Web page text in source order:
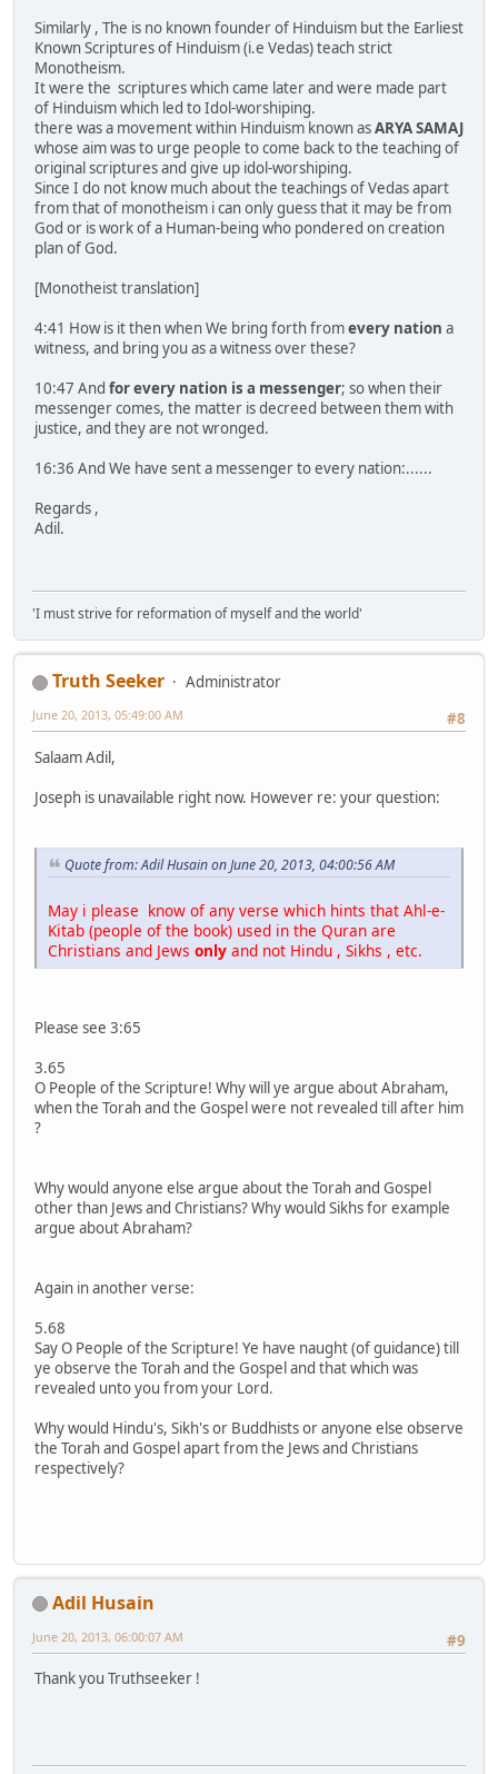
Similarly , The is no known founder of Hinduism but the Earliest
Known Scriptures of Hinduism (i.e Vedas) teach strict
Monotheism.
It were the scriptures which came later and were made part
of Hinduism which led to Idol-worshiping.
there was a movement within Hinduism known asARYA SAMAJ
whose aim was to urge people to come back to the teaching of
original scriptures and give up idol-worshiping.
Since I do not know much about the teachings of Vedas apart
from that of monotheism i can only guess that it may be from
God or is work of a Human-being who pondered on creation
plan of God.
[Monotheist translation]
4:41 How is it then when We bring forth fromevery nation a
witness, and bring you as a witness over these?
10:47 And for every nation is a messenger; so when their
messenger comes, the matter is decreed between them with
justice, and they are not wronged.
16:36 And We have sent a messenger to every nation:......
Regards ,
Adil.
'I must strive for reformation of myself and the world'
Truth Seeker
Administrator
#8
June 20, 2013, 05:49:00 AM
Salaam Adil,
Joseph is unavailable right now. However re: your question:
Quote from: Adil Husain on June 20, 2013, 04:00:56 AM
May i please know of any verse which hints that Ahl-e-
Kitab (people of the book) used in the Quran are
Christians and Jews only and not Hindu , Sikhs , etc.
Please see 3:65
3.65
O People of the Scripture! Why will ye argue about Abraham,
when the Torah and the Gospel were not revealed till after him
?
Why would anyone else argue about the Torah and Gospel
other than Jews and Christians? Why would Sikhs for example
argue about Abraham?
Again in another verse:
5.68
Say O People of the Scripture! Ye have naught (of guidance) till
ye observe the Torah and the Gospel and that which was
revealed unto you from your Lord.
Why would Hindu's, Sikh's or Buddhists or anyone else observe
the Torah and Gospel apart from the Jews and Christians
respectively?
Adil Husain
#9
June 20, 2013, 06:00:07 AM
Thank you Truthseeker !